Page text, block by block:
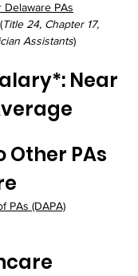
Delaware PAs
(Title 24, Chapter 17,
Assistants)
Near
Other PAs
PAs (DAPA)